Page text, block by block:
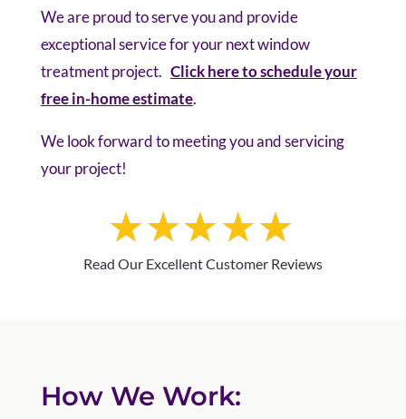
We are proud to serve you and provide
exceptional service for your next window
treatment project. Click here to schedule your
free in-home estimate.
We look forward to meeting you and servicing
your project!
Read Our Excellent Customer Reviews
How We Work: